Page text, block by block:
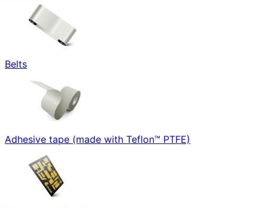
Belts
Adhesive tape (made with Teflon™ PTFE)